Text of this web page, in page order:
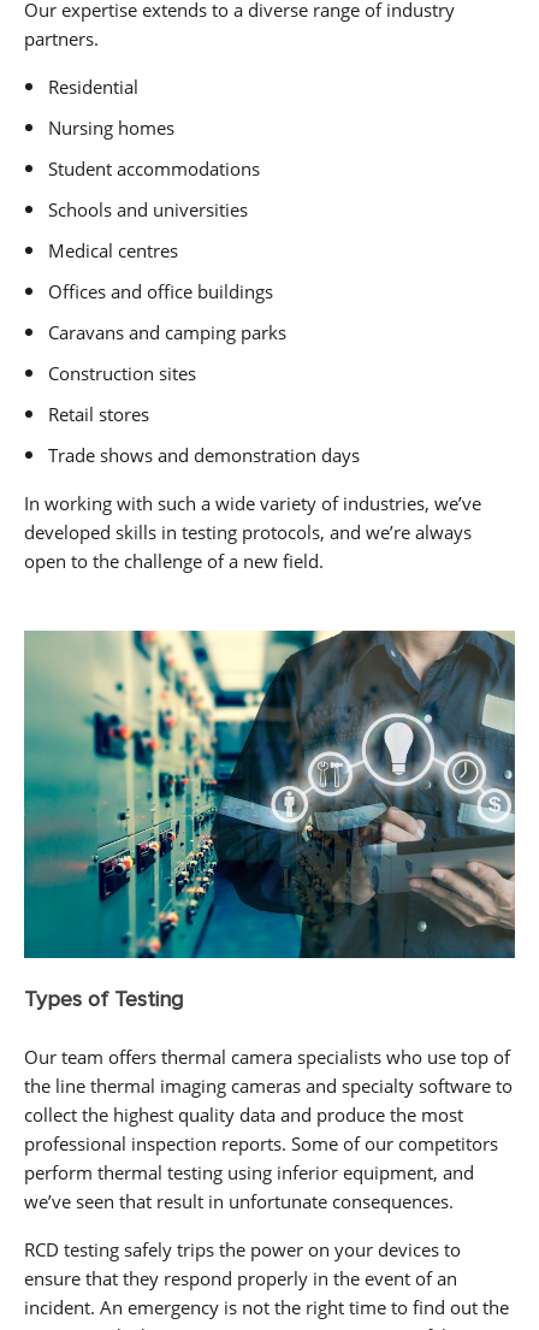
Our expertise extends to a diverse range of industry
partners.
Residential
Nursing homes
Student accommodations
Schools and universities
Medical centres
Offices and office buildings
Caravans and camping parks
Construction sites
Retail stores
Trade shows and demonstration days
In working with such a wide variety of industries, we’ve
developed skills in testing protocols, and we’re always
open to the challenge of a new field.
Types of Testing
Our team offers thermal camera specialists who use top of
the line thermal imaging cameras and specialty software to
collect the highest quality data and produce the most
professional inspection reports. Some of our competitors
perform thermal testing using inferior equipment, and
we’ve seen that result in unfortunate consequences.
RCD testing safely trips the power on your devices to
ensure that they respond properly in the event of an
incident. An emergency is not the right time to find out the